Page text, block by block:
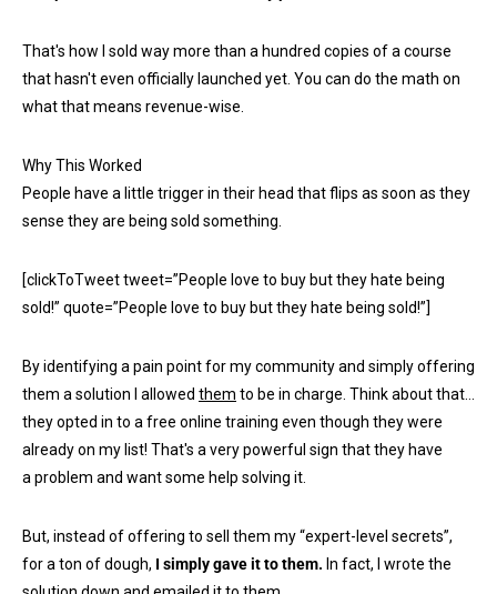
That's how I sold way more than a hundred copies of a course
that hasn't even officially launched yet. You can do the math on
what that means revenue-wise.
Why This Worked
People have a little trigger in their head that flips as soon as they
sense they are being sold something.
[clickToTweet tweet=”People love to buy but they hate being
sold!” quote=”People love to buy but they hate being sold!”]
By identifying a pain point for my community and simply offering
them a solution I allowed them to be in charge. Think about that…
they opted in to a free online training even though they were
already on my list! That's a very powerful sign that they have
a problem and want some help solving it.
But, instead of offering to sell them my “expert-level secrets”,
for a ton of dough, I simply gave it to them. In fact, I wrote the